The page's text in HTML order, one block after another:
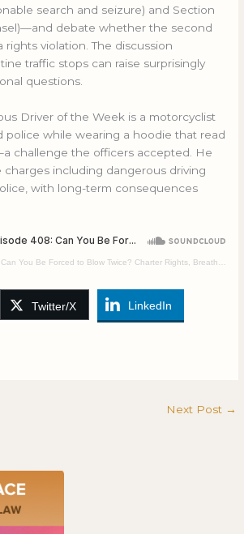
search and seizure) and Section
debate whether the second
rights violation. The discussion
traffic stops can raise surprisingly
questions.
Driver of the Week is a motorcyclist
police while wearing a hoodie that read
challenge the officers accepted. He
charges including dangerous driving
with long-term consequences
Be Forced to Blow Twice? Charter Rights, Breath Tests, and Driving Injustice
Twitter/X LinkedIn
Next Post →